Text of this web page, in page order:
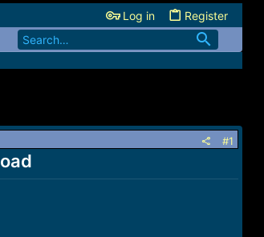
Log in Register
#1